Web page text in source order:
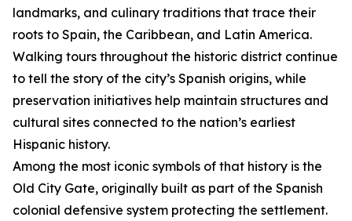
landmarks, and culinary traditions that trace their
roots to Spain, the Caribbean, and Latin America.
Walking tours throughout the historic district continue
to tell the story of the city’s Spanish origins, while
preservation initiatives help maintain structures and
cultural sites connected to the nation’s earliest
Hispanic history.
Among the most iconic symbols of that history is the
Old City Gate, originally built as part of the Spanish
colonial defensive system protecting the settlement.